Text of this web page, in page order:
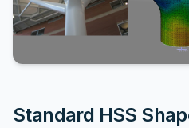
Standard HSS